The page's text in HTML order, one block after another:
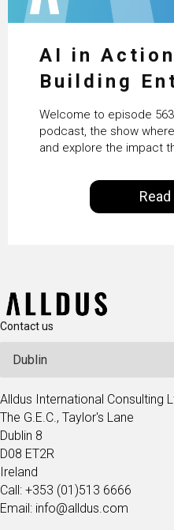
AI in
Building
Agents at
Crafting’s
Vaidya
Welcome to episode
podcast, the show
and explore the impact
our everyday lives.
our goal is to share with
technologists and data
Contact us
Alldus International Consulting
The G.E.C., Taylor's Lane
Dublin 8
D08 ET2R
Ireland
Call: +353 (01)513 6666
Email: info@alldus.com